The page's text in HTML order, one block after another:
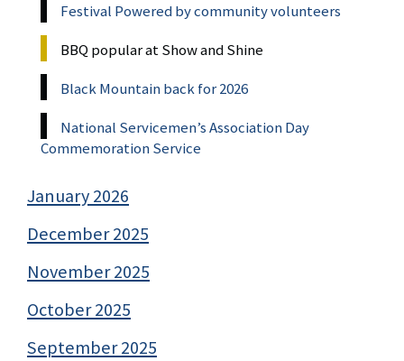
Festival Powered by community volunteers
BBQ popular at Show and Shine
Black Mountain back for 2026
National Servicemen’s Association Day
Commemoration Service
January 2026
December 2025
November 2025
October 2025
September 2025